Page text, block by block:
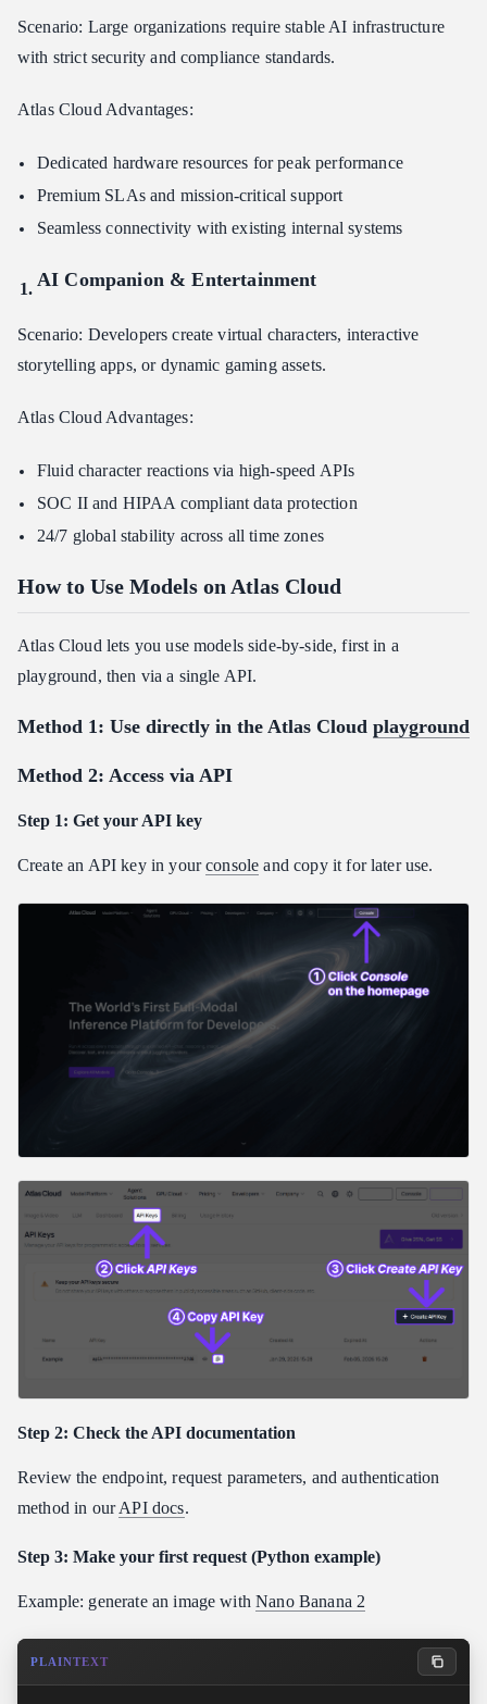
Scenario: Large organizations require stable AI infrastructure
with strict security and compliance standards.
Atlas Cloud Advantages:
Dedicated hardware resources for peak performance
Premium SLAs and mission-critical support
Seamless connectivity with existing internal systems
AI Companion & Entertainment
Scenario: Developers create virtual characters, interactive
storytelling apps, or dynamic gaming assets.
Atlas Cloud Advantages:
Fluid character reactions via high-speed APIs
SOC II and HIPAA compliant data protection
24/7 global stability across all time zones
How to Use Models on Atlas Cloud
Atlas Cloud lets you use models side-by-side, first in a
playground, then via a single API.
Method 1: Use directly in the Atlas Cloud playground
Method 2: Access via API
Step 1: Get your API key
Create an API key in yourconsole and copy it for later use.
Step 2: Check the API documentation
Review the endpoint, request parameters, and authentication
method in ourAPI docs.
Step 3: Make your first request (Python example)
Example: generate an image withNano Banana 2
PLAINTEXT